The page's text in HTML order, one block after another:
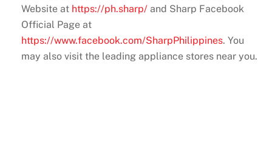
Website at https://ph.sharp/ and Sharp Facebook
Official Page at
https://www.facebook.com/SharpPhilippines. You
may also visit the leading appliance stores near you.